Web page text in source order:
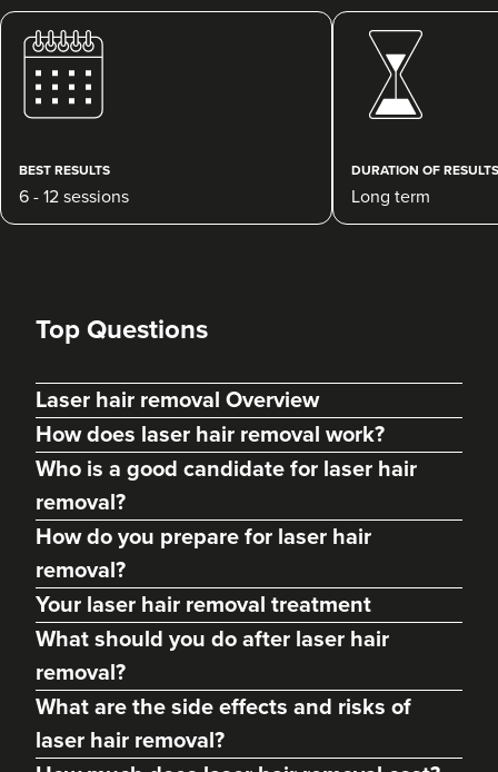
BEST RESULTS
6 - 12 sessions
DURATION OF RESULTS
Long term
Top Questions
Laser hair removal Overview
How does laser hair removal work?
Who is a good candidate for laser hair
removal?
How do you prepare for laser hair
removal?
Your laser hair removal treatment
What should you do after laser hair
removal?
What are the side effects and risks of
laser hair removal?